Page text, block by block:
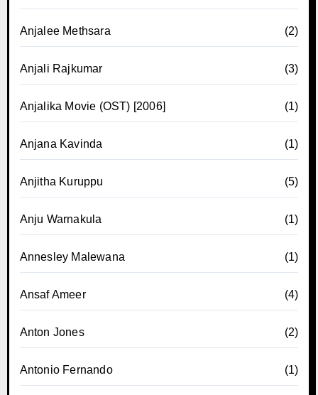
Anjalee Methsara (2)
Anjali Rajkumar (3)
Anjalika Movie (OST) [2006] (1)
Anjana Kavinda (1)
Anjitha Kuruppu (5)
Anju Warnakula (1)
Annesley Malewana (1)
Ansaf Ameer (4)
Anton Jones (2)
Antonio Fernando (1)